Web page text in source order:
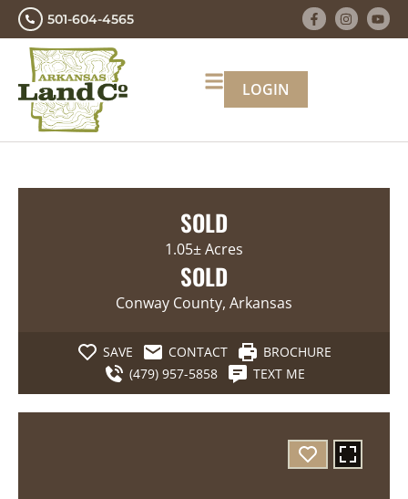
501-604-4565
LOGIN
SOLD
1.05± Acres
SOLD
Conway County, Arkansas
SAVE CONTACT
BROCHURE
(479) 957-5858
TEXT ME